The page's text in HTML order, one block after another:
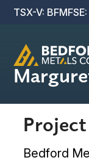
TSX-V: BFM
Bedford